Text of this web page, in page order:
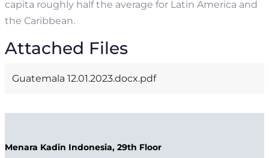
capita roughly half the average for Latin America and
the Caribbean.
Attached Files
Guatemala 12.01.2023.docx.pdf
Menara Kadin Indonesia, 29th Floor